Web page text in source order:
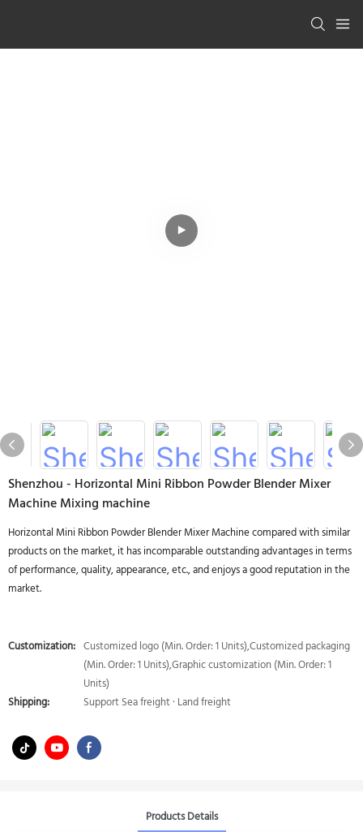
Shenzhou - Horizontal Mini Ribbon Powder Blender Mixer
Machine Mixing machine
Horizontal Mini Ribbon Powder Blender Mixer Machine compared with similar
products on the market, it has incomparable outstanding advantages in terms
of performance, quality, appearance, etc., and enjoys a good reputation in the
market.
Customization: Customized logo (Min. Order: 1 Units),Customized packaging
(Min. Order: 1 Units),Graphic customization (Min. Order: 1
Units)
Shipping:
Support Sea freight · Land freight
Products Details